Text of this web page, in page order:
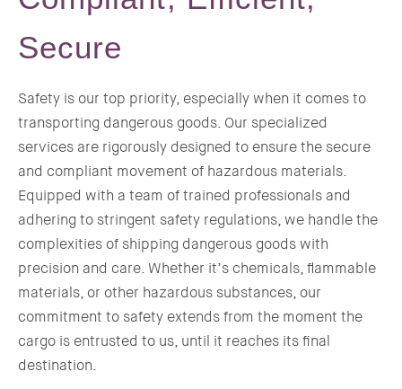
Secure
Safety is our top priority, especially when it comes to
transporting dangerous goods. Our specialized
services are rigorously designed to ensure the secure
and compliant movement of hazardous materials.
Equipped with a team of trained professionals and
adhering to stringent safety regulations, we handle the
complexities of shipping dangerous goods with
precision and care. Whether it’s chemicals, flammable
materials, or other hazardous substances, our
commitment to safety extends from the moment the
cargo is entrusted to us, until it reaches its final
destination.